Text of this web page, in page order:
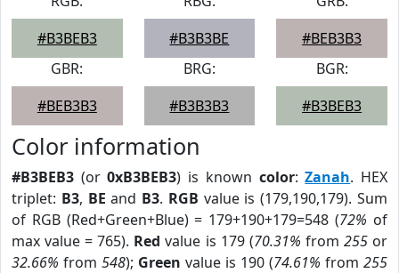
#B3BEB3
#B3B3BE
#BEB3B3
GBR:
#BEB3B3
BRG:
#B3B3B3
BGR:
#B3BEB3
Color information
#B3BEB3 (or0xB3BEB3) is known color:Zanah. HEX
triplet: B3, BE and B3. RGB value is (179,190,179). Sum
of RGB (Red+Green+Blue) = 179+190+179=548 (72% of
max value = 765). Red value is 179 (70.31% from 255or
32.66% from 548); Green value is 190 (74.61% from 255